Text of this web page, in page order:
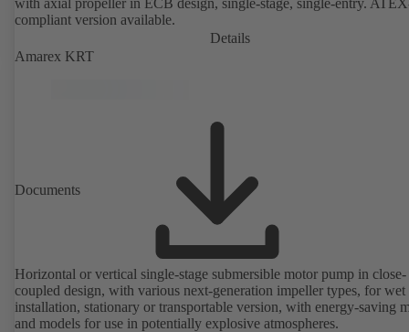
compliant version available.
Details
Amarex KRT
Documents
Horizontal or vertical single-stage submersible motor pump in close-
coupled design, with various next-generation impeller types, for
installation, stationary or transportable version, with energy-saving
and models for use in potentially explosive atmospheres.